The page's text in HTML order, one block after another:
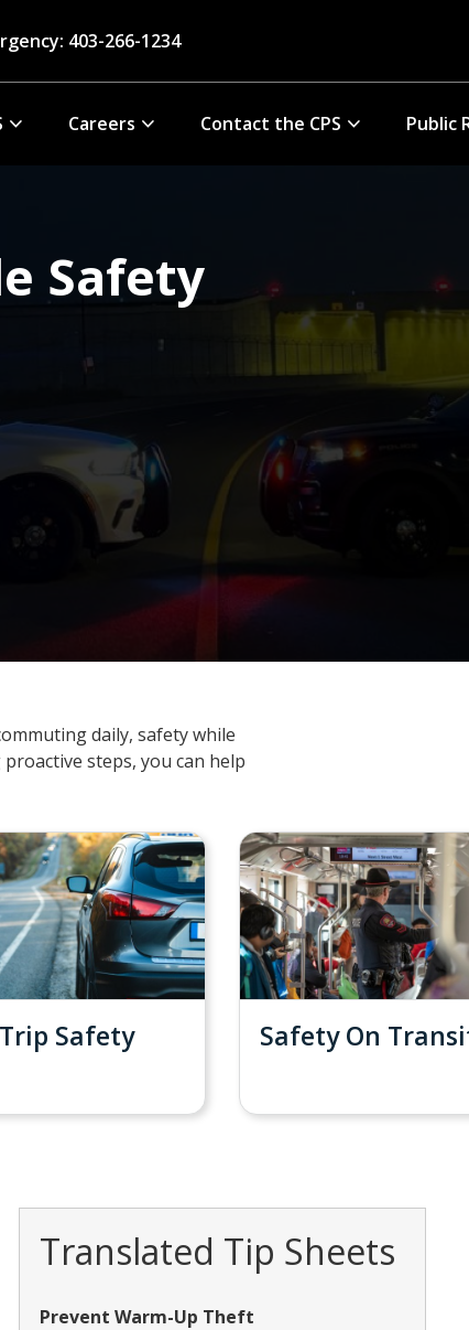
403-266-1234
Careers Contact the CPS Public
Safety
daily, safety while
steps, you can help
Safety Safety On
Translated Tip Sheets
Prevent Warm-Up Theft